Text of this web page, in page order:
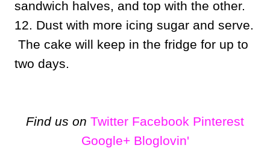
sandwich halves, and top with the other.
12. Dust with more icing sugar and serve.
The cake will keep in the fridge for up to
two days.
Find us on Twitter Facebook Pinterest
Google+ Bloglovin'